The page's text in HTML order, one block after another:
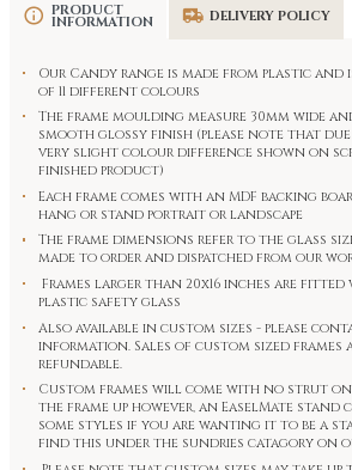
PRODUCT
INFORMATION DELIVERY POLICY
Our Candy range is made from plastic and
of 11 different colours
The frame moulding measure 30mm wide
smooth glossy finish (please note that
very slight colour difference shown on
finished product)
Each frame comes with an MDF backing
hang or stand portrait or landscape
The frame dimensions refer to the glass
made to order and dispatched from our
Frames larger than 20x16 inches are
plastic safety glass
Also available in custom sizes - please
information. Sales of custom sized
refundable.
Custom frames will come with no strut
the frame up however, an EaselMate stand
some styles if you are wanting it to be a
find this under the sundries catagory on